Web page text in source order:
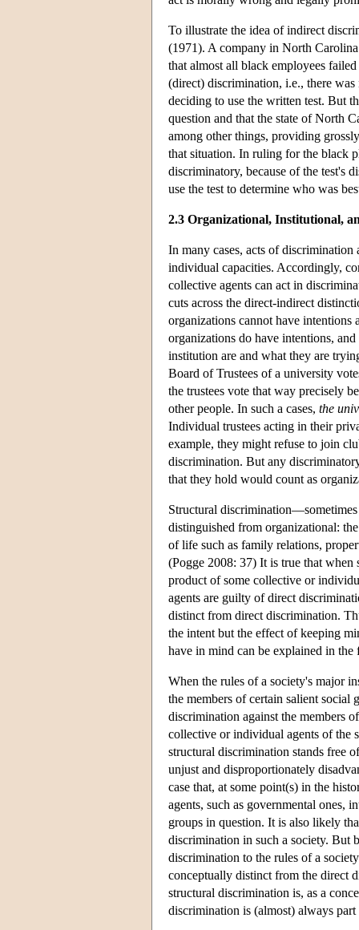
To illustrate the idea of indirect
(1971). A company in North
that almost all black employees
(direct) discrimination, i.e., there
deciding to use the written test. But
question and that the state of North
among other things, providing
that situation. In ruling for the black
discriminatory, because of the test's
use the test to determine who was
2.3 Organizational, Institutional,
In many cases, acts of
individual capacities. Accordingly,
collective agents can act in
cuts across the direct-indirect
organizations cannot have
organizations do have intentions,
institution are and what they are
Board of Trustees of a university
the trustees vote that way precisely
other people. In such a cases, the
Individual trustees acting in their
example, they might refuse to join
discrimination. But any
that they hold would count as
Structural
distinguished from organizational:
of life such as family relations,
(Pogge 2008: 37) It is true that
product of some collective or
agents are guilty of direct
distinct from direct discrimination.
the intent but the effect of keeping
have in mind can be explained in
When the rules of a society's major
the members of certain salient social
discrimination against the members
collective or individual agents of the
structural discrimination stands free
unjust and disproportionately
case that, at some point(s) in the
agents, such as governmental ones,
groups in question. It is also likely
discrimination in such a society. But
discrimination to the rules of a
conceptually distinct from the direct
structural discrimination is, as a
discrimination is (almost) always